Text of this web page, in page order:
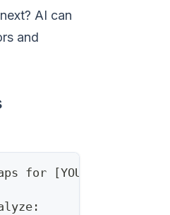
AI can
and
for [YOUR DOMAIN] in